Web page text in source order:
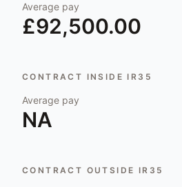
Average pay
£92,500.00
CONTRACT INSIDE IR35
Average pay
NA
CONTRACT OUTSIDE IR35